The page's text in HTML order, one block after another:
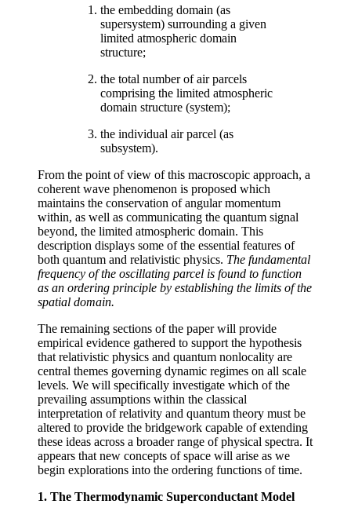
the embedding domain (as
supersystem) surrounding a given
limited atmospheric domain
structure;
the total number of air parcels
comprising the limited atmospheric
domain structure (system);
the individual air parcel (as
subsystem).
From the point of view of this macroscopic approach, a
coherent wave phenomenon is proposed which
maintains the conservation of angular momentum
within, as well as communicating the quantum signal
beyond, the limited atmospheric domain. This
description displays some of the essential features of
both quantum and relativistic physics. The fundamental
frequency of the oscillating parcel is found to function
as an ordering principle by establishing the limits of the
spatial domain.
The remaining sections of the paper will provide
empirical evidence gathered to support the hypothesis
that relativistic physics and quantum nonlocality are
central themes governing dynamic regimes on all scale
levels. We will specifically investigate which of the
prevailing assumptions within the classical
interpretation of relativity and quantum theory must be
altered to provide the bridgework capable of extending
these ideas across a broader range of physical spectra. It
appears that new concepts of space will arise as we
begin explorations into the ordering functions of time.
1. The Thermodynamic Superconductant Model